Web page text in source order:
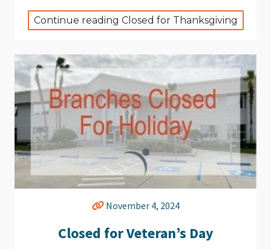
Continue reading Closed for Thanksgiving
November 4, 2024
Closed for Veteran’s Day